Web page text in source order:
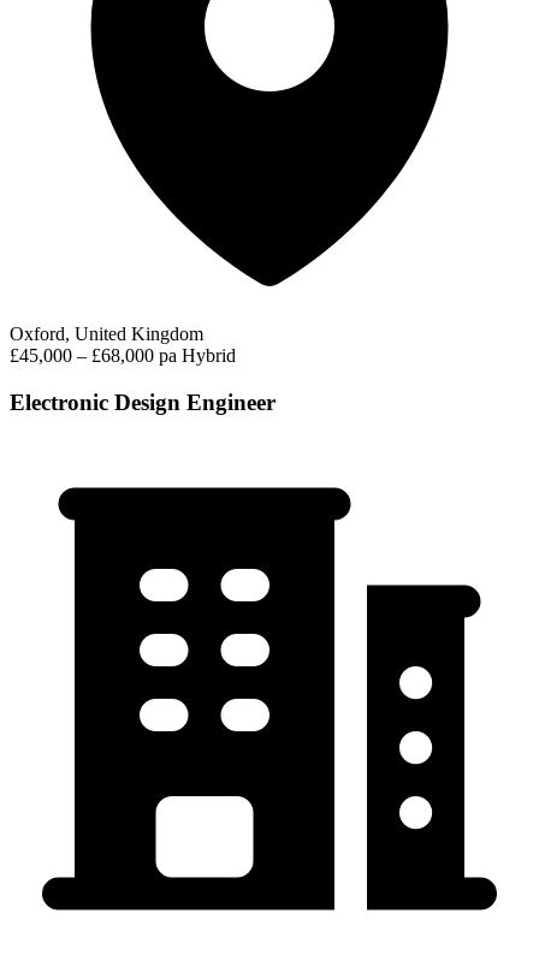
Oxford, United Kingdom
£45,000 – £68,000 pa Hybrid
Electronic Design Engineer